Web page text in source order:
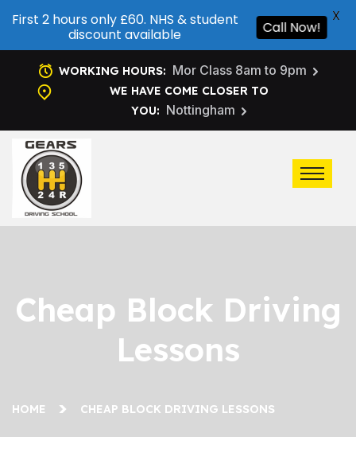
WORKING HOURS: Mor Class 8am to 9pm
WE HAVE COME CLOSER TO
YOU: Nottingham
Cheap Block Driving
Lessons
HOME CHEAP BLOCK DRIVING LESSONS
First 2 hours only £60. NHS & student
discount available
Call Now!
X